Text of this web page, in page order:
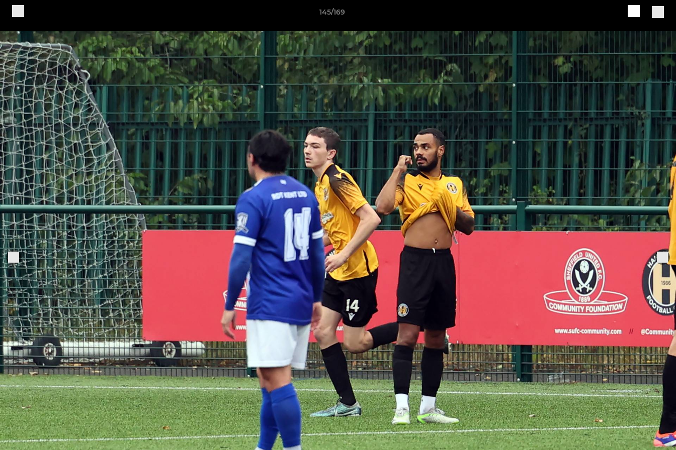
145/169